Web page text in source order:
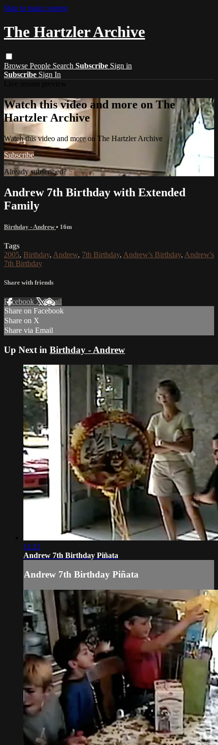
Skip to main content
The Hartzler Archive
Browse People Search Subscribe Sign in
Subscribe Sign In
Watch this video and more on The
Hartzler Archive
Watch this video and more on The Hartzler Archive
Subscribe
Already subscribed?Sign in
Andrew 7th Birthday with Extended
Family
Birthday - Andrew• 16m
Tags
2005, Birthday, Andrew, 7th Birthday, Andrew's Birthday, Andrew's
7th Birthday
Share with friends
Facebook XEmail
Share on Facebook
Share on X
Share via Email
Up Next in Birthday - Andrew
11:21
Andrew 7th Birthday Piñata
Andrew 7th Birthday Piñata